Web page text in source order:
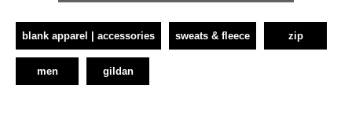
blank apparel | accessories sweats & fleece zip
men gildan